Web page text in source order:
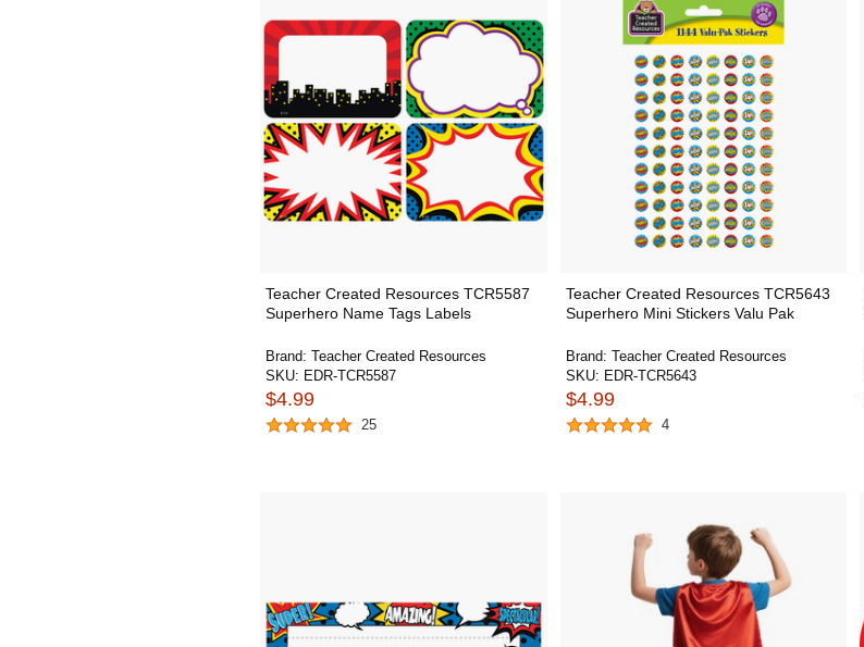
Teacher Created Resources TCR5587
Superhero Name Tags Labels
Brand: Teacher Created Resources
SKU: EDR-TCR5587
$4.99
25
Teacher Created Resources TCR5643
Superhero Mini Stickers Valu Pak
Brand: Teacher Created Resources
SKU: EDR-TCR5643
$4.99
4